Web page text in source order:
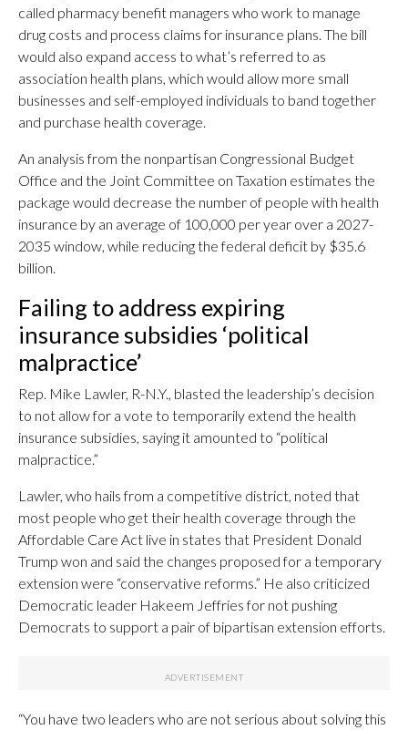
called pharmacy benefit managers who work to manage
drug costs and process claims for insurance plans. The bill
would also expand access to what’s referred to as
association health plans, which would allow more small
businesses and self-employed individuals to band together
and purchase health coverage.
An analysis from the nonpartisan Congressional Budget
Office and the Joint Committee on Taxation estimates the
package would decrease the number of people with health
insurance by an average of 100,000 per year over a 2027-
2035 window, while reducing the federal deficit by $35.6
billion.
Failing to address expiring
insurance subsidies ‘political
malpractice’
Rep. Mike Lawler, R-N.Y., blasted the leadership’s decision
to not allow for a vote to temporarily extend the health
insurance subsidies, saying it amounted to “political
malpractice.”
Lawler, who hails from a competitive district, noted that
most people who get their health coverage through the
Affordable Care Act live in states that President Donald
Trump won and said the changes proposed for a temporary
extension were “conservative reforms.” He also criticized
Democratic leader Hakeem Jeffries for not pushing
Democrats to support a pair of bipartisan extension efforts.
“You have two leaders who are not serious about solving this